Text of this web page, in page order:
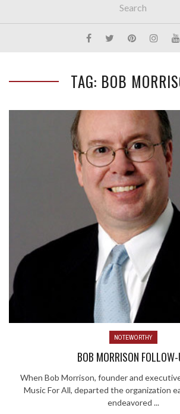
TAG: BOB
NOTEWORTHY
BOB MORRISON
When Bob Morrison, founder and
Music For All, departed the organization
endeavored ...